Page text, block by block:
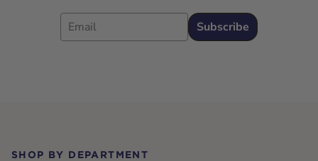
Email
Subscribe
SHOP BY DEPARTMENT